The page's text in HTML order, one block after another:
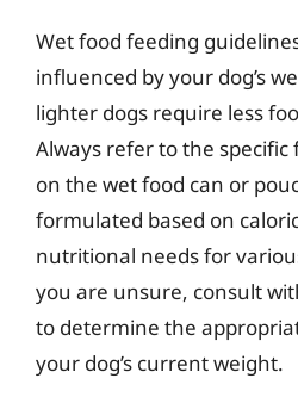
Wet food feeding
influenced by your dog’s
lighter dogs require less
Always refer to the
on the wet food can or
formulated based on
nutritional needs for
you are unsure, consult
to determine the
your dog’s current weight.